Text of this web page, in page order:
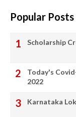
Popular Posts
Scholarship
Today's
2022
Karnataka